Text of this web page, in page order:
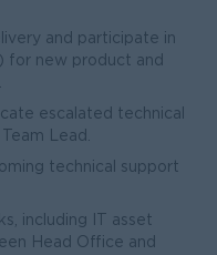
and participate in
for new product and
escalated technical
Lead.
technical support
including IT asset
Head Office and